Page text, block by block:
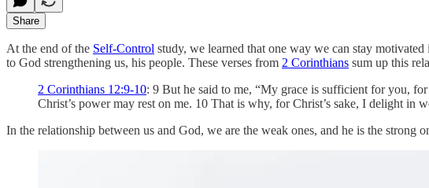
Share
At the end of the Self-Control study, we learned that one way we can stay
to God strengthening us, his people. These verses from 2 Corinthians sum up this
2 Corinthians 12:9-10: 9 But he said to me, “My grace is sufficient for you,
Christ’s power may rest on me. 10 That is why, for Christ’s sake, I delight in
In the relationship between us and God, we are the weak ones, and he is the